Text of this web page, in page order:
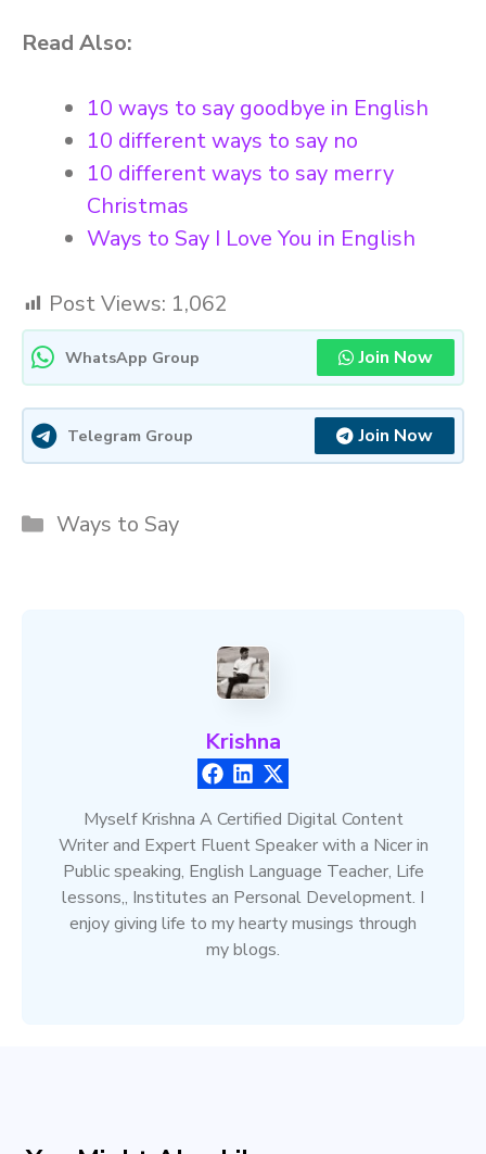
Read Also:
10 ways to say goodbye in English
10 different ways to say no
10 different ways to say merry
Christmas
Ways to Say I Love You in English
Post Views: 1,062
WhatsApp Group Join Now
Telegram Group Join Now
Categories
Ways to Say
Krishna
Myself Krishna A Certified Digital Content
Writer and Expert Fluent Speaker with a Nicer in
Public speaking, English Language Teacher, Life
lessons,, Institutes an Personal Development. I
enjoy giving life to my hearty musings through
my blogs.